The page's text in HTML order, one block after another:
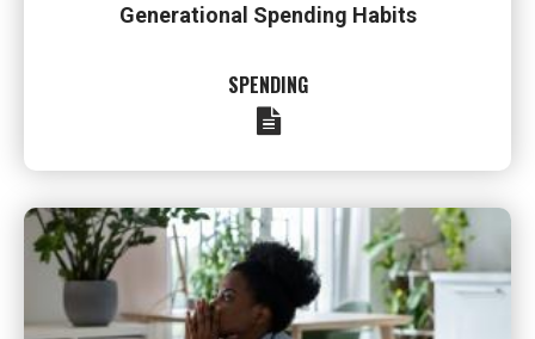
Generational Spending Habits
SPENDING